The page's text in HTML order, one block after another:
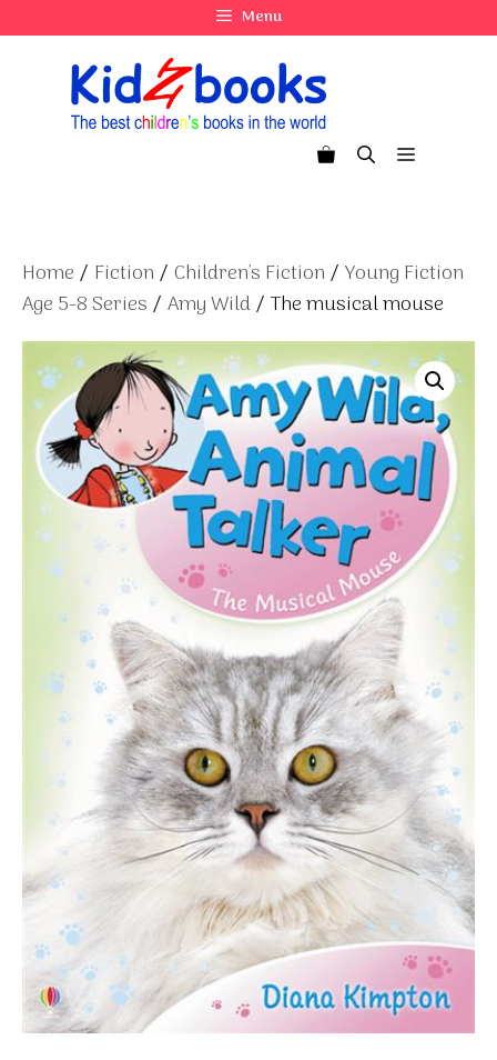
to
Menu
Menu
Home / Fiction / Children's Fiction / Young Fiction
Age 5-8 Series / Amy Wild / The musical mouse